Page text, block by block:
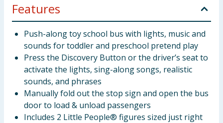
Features
Push-along toy school bus with lights, music and
sounds for toddler and preschool pretend play
Press the Discovery Button or the driver’s seat to
activate the lights, sing-along songs, realistic
sounds, and phrases
Manually fold out the stop sign and open the bus
door to load & unload passengers
Includes 2 Little People® figures sized just right